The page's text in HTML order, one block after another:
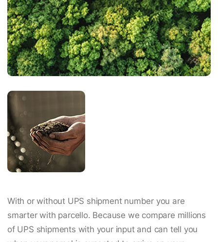
With or without UPS shipment number you are
smarter with parcello. Because we compare millions
of UPS shipments with your input and can tell you